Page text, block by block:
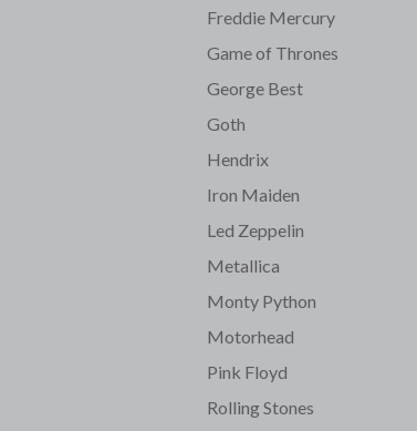
Freddie Mercury
Game of Thrones
George Best
Goth
Hendrix
Iron Maiden
Led Zeppelin
Metallica
Monty Python
Motorhead
Pink Floyd
Rolling Stones